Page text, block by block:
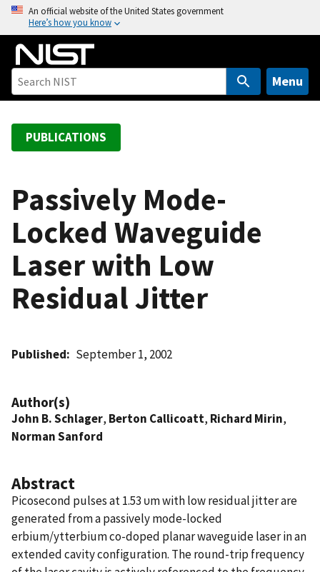
o
An official website of the United States government
Here’s how you know
Menu
PUBLICATIONS
Passively Mode-
Locked Waveguide
Laser with Low
Residual Jitter
Published September 1, 2002
Author(s)
John B. Schlager, Berton Callicoatt, Richard Mirin,
Norman Sanford
Abstract
Picosecond pulses at 1.53 υm with low residual jitter are
generated from a passively mode-locked
erbium/ytterbium co-doped planar waveguide laser in an
extended cavity configuration. The round-trip frequency